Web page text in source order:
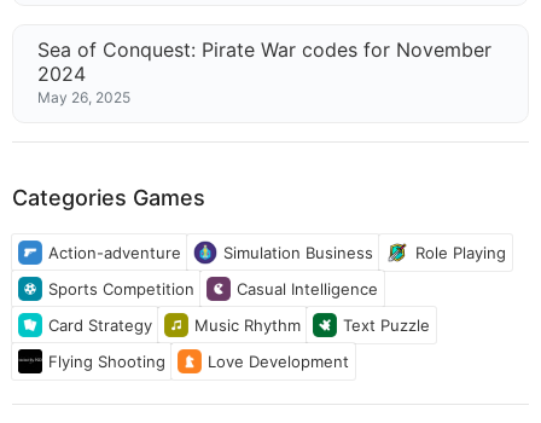
Sea of Conquest: Pirate War codes for November
2024
May 26, 2025
Categories Games
Action-adventure Simulation Business
Role Playing
Sports Competition
Casual Intelligence
Card Strategy
Music Rhythm
Text Puzzle
Flying Shooting
Love Development